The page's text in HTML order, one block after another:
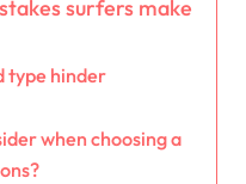
surfers make
type hinder
when choosing a